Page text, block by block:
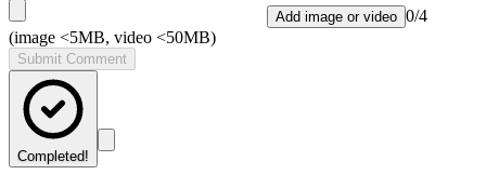
Add image or video 0/4
(image <5MB, video <50MB)
Submit Comment
Completed!